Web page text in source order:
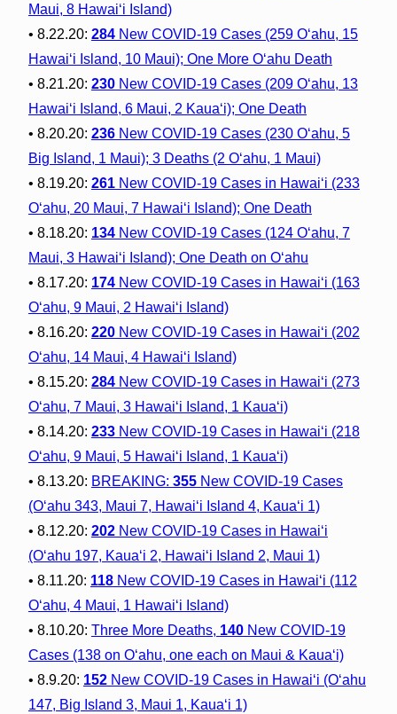
Maui, 8 Hawai‘i Island)
• 8.22.20: 284New COVID-19 Cases (259 O‘ahu, 15
Hawai‘i Island, 10 Maui); One More O‘ahu Death
• 8.21.20: 230New COVID-19 Cases (209 O‘ahu, 13
Hawai‘i Island, 6 Maui, 2 Kaua‘i); One Death
• 8.20.20: 236New COVID-19 Cases (230 O‘ahu, 5
Big Island, 1 Maui); 3 Deaths (2 O‘ahu, 1 Maui)
• 8.19.20: 261New COVID-19 Cases in Hawai‘i (233
O‘ahu, 20 Maui, 7 Hawai‘i Island); One Death
• 8.18.20: 134New COVID-19 Cases (124 O‘ahu, 7
Maui, 3 Hawai‘i Island); One Death on O‘ahu
• 8.17.20: 174New COVID-19 Cases in Hawai‘i (163
O‘ahu, 9 Maui, 2 Hawai‘i Island)
• 8.16.20: 220New COVID-19 Cases in Hawai‘i (202
O‘ahu, 14 Maui, 4 Hawai‘i Island)
• 8.15.20: 284New COVID-19 Cases in Hawai‘i (273
O‘ahu, 7 Maui, 3 Hawai‘i Island, 1 Kaua‘i)
• 8.14.20: 233New COVID-19 Cases in Hawai‘i (218
O‘ahu, 9 Maui, 5 Hawai‘i Island, 1 Kaua‘i)
• 8.13.20: BREAKING: 355New COVID-19 Cases
(O‘ahu 343, Maui 7, Hawai‘i Island 4, Kaua‘i 1)
• 8.12.20: 202New COVID-19 Cases in Hawai‘i
(O‘ahu 197, Kaua‘i 2, Hawai‘i Island 2, Maui 1)
• 8.11.20: 118New COVID-19 Cases in Hawai‘i (112
O‘ahu, 4 Maui, 1 Hawai‘i Island)
• 8.10.20: Three More Deaths, 140New COVID-19
Cases (138 on Oʻahu, one each on Maui & Kauaʻi)
• 8.9.20: 152New COVID-19 Cases in Hawai‘i (O‘ahu
147, Big Island 3, Maui 1, Kaua‘i 1)